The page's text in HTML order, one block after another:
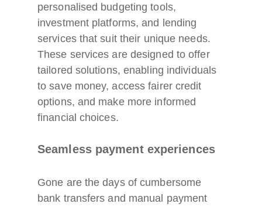
personalised budgeting tools,
investment platforms, and lending
services that suit their unique needs.
These services are designed to offer
tailored solutions, enabling individuals
to save money, access fairer credit
options, and make more informed
financial choices.
Seamless payment experiences
Gone are the days of cumbersome
bank transfers and manual payment